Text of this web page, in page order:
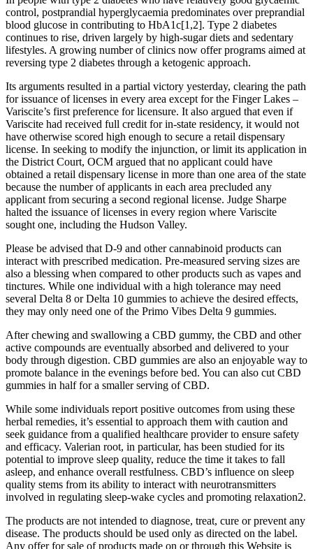
control, postprandial hyperglycaemia predominates over preprandial
blood glucose in contributing to HbA1c[1,2]. Type 2 diabetes
continues to rise, driven largely by high-sugar diets and sedentary
lifestyles. A growing number of clinics now offer programs aimed at
reversing type 2 diabetes through a ketogenic approach.
Its arguments resulted in a partial victory yesterday, clearing the path
for issuance of licenses in every area except for the Finger Lakes –
Variscite’s first preference for licensure. It also argued that even if
Variscite had received full credit for in-state residency, it would not
have otherwise scored high enough to secure a retail dispensary
license. In seeking to modify the injunction, or limit its application in
the District Court, OCM argued that no applicant could have
obtained a retail dispensary license in more than one area of the state
because the number of applicants in each area precluded any
applicant from securing a second regional license. Judge Sharpe
halted the issuance of licenses in every region where Variscite
sought one, including the Hudson Valley.
Please be advised that D-9 and other cannabinoid products can
interact with prescribed medication. Pre-measured serving sizes are
also a blessing when compared to other products such as vapes and
tinctures. While one individual with a high tolerance may need
several Delta 8 or Delta 10 gummies to achieve the desired effects,
they may only need one of the Primo Vibes Delta 9 gummies.
After chewing and swallowing a CBD gummy, the CBD and other
active compounds are eventually absorbed and delivered to your
body through digestion. CBD gummies are also an enjoyable way to
promote balance in the evenings before bed. You can also cut CBD
gummies in half for a smaller serving of CBD.
While some individuals report positive outcomes from using these
herbal remedies, it’s essential to approach them with caution and
seek guidance from a qualified healthcare provider to ensure safety
and efficacy. Valerian root, in particular, has been studied for its
potential to improve sleep quality, reduce the time it takes to fall
asleep, and enhance overall restfulness. CBD’s influence on sleep
quality stems from its ability to interact with neurotransmitters
involved in regulating sleep-wake cycles and promoting relaxation2.
The products are not intended to diagnose, treat, cure or prevent any
disease. The products should be used only as directed on the label.
Any offer for sale of products made on or through this Website is